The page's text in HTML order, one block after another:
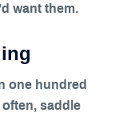
want them.
one hundred
saddle